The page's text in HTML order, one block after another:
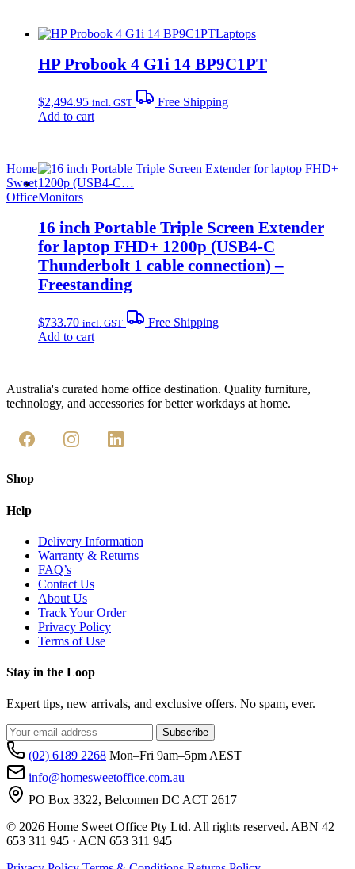
Laptops
HP Probook 4 G1i 14 BP9C1PT
$2,494.95 incl. GST
Free Shipping
Add to cart
Monitors
16 inch Portable Triple Screen Extender
for laptop FHD+ 1200p (USB4-C
Thunderbolt 1 cable connection) –
Freestanding
$733.70 incl. GST
Free Shipping
Add to cart
Home
Sweet
Office
Australia's curated home office destination. Quality furniture,
technology, and accessories for better workdays at home.
Shop
Help
Delivery Information
Warranty & Returns
FAQ’s
Contact Us
About Us
Track Your Order
Privacy Policy
Terms of Use
Stay in the Loop
Expert tips, new arrivals, and exclusive offers. No spam, ever.
Subscribe
(02) 6189 2268 Mon–Fri 9am–5pm AEST
info@homesweetoffice.com.au
PO Box 3322, Belconnen DC ACT 2617
© 2026 Home Sweet Office Pty Ltd. All rights reserved. ABN 42
653 311 945 · ACN 653 311 945